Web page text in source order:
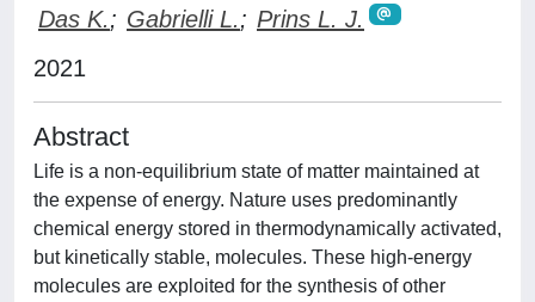
Das K.; Gabrielli L.; Prins L. J.
2021
Abstract
Life is a non-equilibrium state of matter maintained at
the expense of energy. Nature uses predominantly
chemical energy stored in thermodynamically activated,
but kinetically stable, molecules. These high-energy
molecules are exploited for the synthesis of other